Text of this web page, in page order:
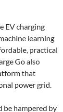
EV charging
learning
practical
Go also
that
power grid.
be hampered by